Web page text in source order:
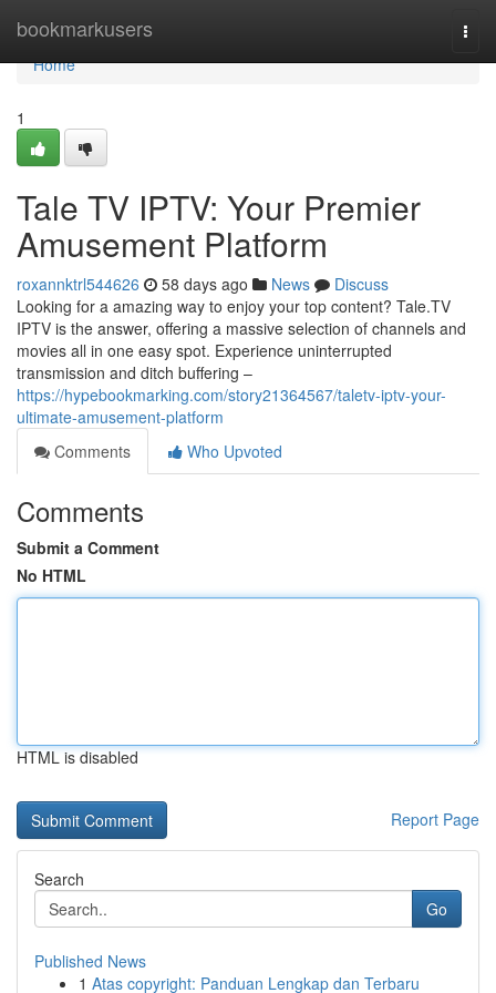
bookmarkusers
Home
Home
1
Tale TV IPTV: Your Premier
Amusement Platform
roxannktrl544626 58 days ago News
Discuss
Looking for a amazing way to enjoy your top content? Tale.TV
IPTV is the answer, offering a massive selection of channels and
movies all in one easy spot. Experience uninterrupted
transmission and ditch buffering –
https://hypebookmarking.com/story21364567/taletv-iptv-your-
ultimate-amusement-platform
Comments
Who Upvoted
Comments
Submit a Comment
No HTML
HTML is disabled
Report Page
Search
Go
Published News
1 Atas copyright: Panduan Lengkap dan Terbaru